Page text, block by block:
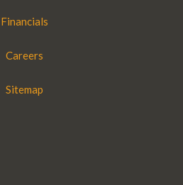
Financials
Careers
Sitemap